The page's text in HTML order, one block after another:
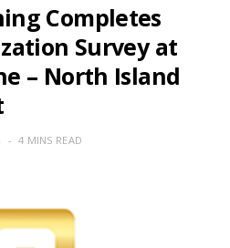
Completes
Survey at
– North Island
4 MINS READ